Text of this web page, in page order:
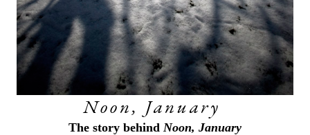
Noon, January
The story behind Noon, January